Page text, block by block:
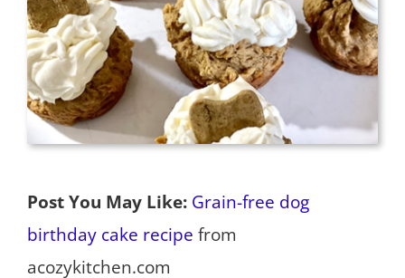
Post You May Like: Grain-free dog
birthday cake recipe from
acozykitchen.com